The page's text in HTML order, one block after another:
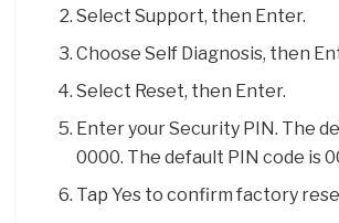
Select Support, then Enter.
Choose Self Diagnosis, then
Select Reset, then Enter.
Enter your Security PIN. The
0000. The default PIN code is
Tap Yes to confirm factory